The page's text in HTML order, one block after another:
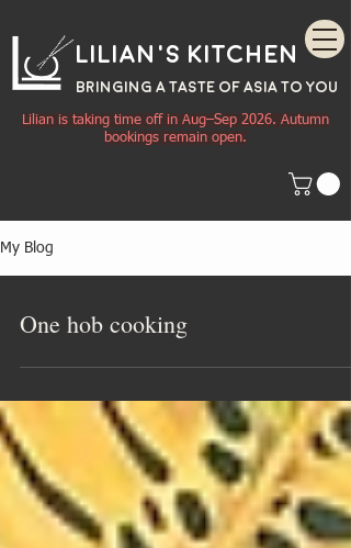
Lilian's Kitchen
BRINGING A TASTE OF ASIA TO YOU
Lilian is taking time off in Aug–Sep 2026. Autumn
bookings remain open.
My Blog
One hob cooking